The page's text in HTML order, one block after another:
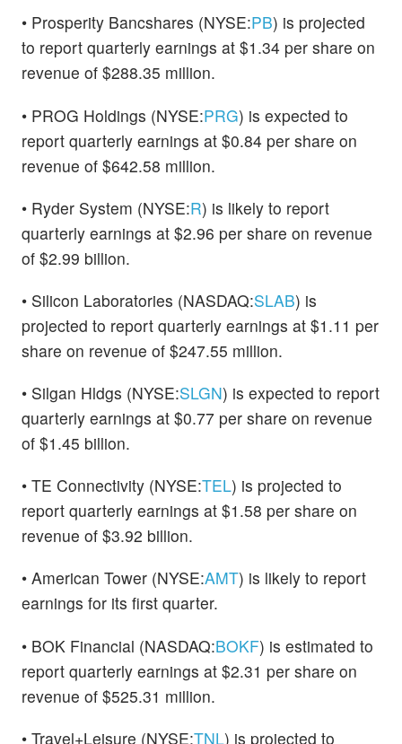
• Prosperity Bancshares (NYSE:PB) is projected
to report quarterly earnings at $1.34 per share on
revenue of $288.35 million.
• PROG Holdings (NYSE:PRG) is expected to
report quarterly earnings at $0.84 per share on
revenue of $642.58 million.
• Ryder System (NYSE:R) is likely to report
quarterly earnings at $2.96 per share on revenue
of $2.99 billion.
• Silicon Laboratories (NASDAQ:SLAB) is
projected to report quarterly earnings at $1.11 per
share on revenue of $247.55 million.
• Silgan Hldgs (NYSE:SLGN) is expected to report
quarterly earnings at $0.77 per share on revenue
of $1.45 billion.
• TE Connectivity (NYSE:TEL) is projected to
report quarterly earnings at $1.58 per share on
revenue of $3.92 billion.
• American Tower (NYSE:AMT) is likely to report
earnings for its first quarter.
• BOK Financial (NASDAQ:BOKF) is estimated to
report quarterly earnings at $2.31 per share on
revenue of $525.31 million.
• Travel+Leisure (NYSE:TNL) is projected to